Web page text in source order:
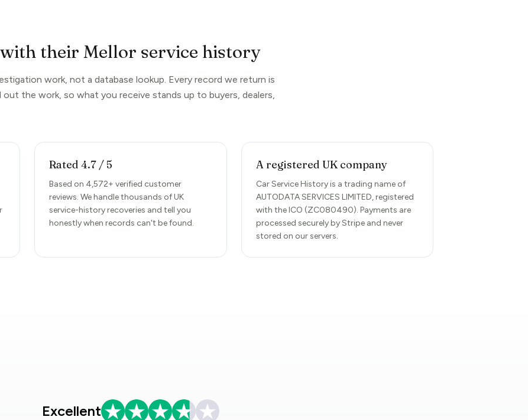
their Mellor service history
work, not a database lookup. Every record we return is
the work, so what you receive stands up to buyers, dealers,
Rated 4.7 / 5
Based on 4,572+ verified customer
reviews. We handle thousands of UK
service-history recoveries and tell you
honestly when records can't be found.
A registered UK company
Car Service History is a trading name of
AUTODATA SERVICES LIMITED, registered
with the ICO (ZC080490). Payments are
processed securely by Stripe and never
stored on our servers.
Excellent